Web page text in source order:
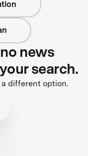
news
search.
a different option.